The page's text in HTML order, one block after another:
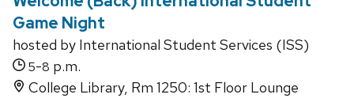
Game Night
hosted by International Student Services (ISS)
5-8 p.m.
College Library, Rm 1250: 1st Floor Lounge